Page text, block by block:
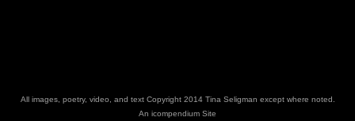
All images, poetry, video, and text Copyright 2014 Tina Seligman except where noted.
An icompendium Site